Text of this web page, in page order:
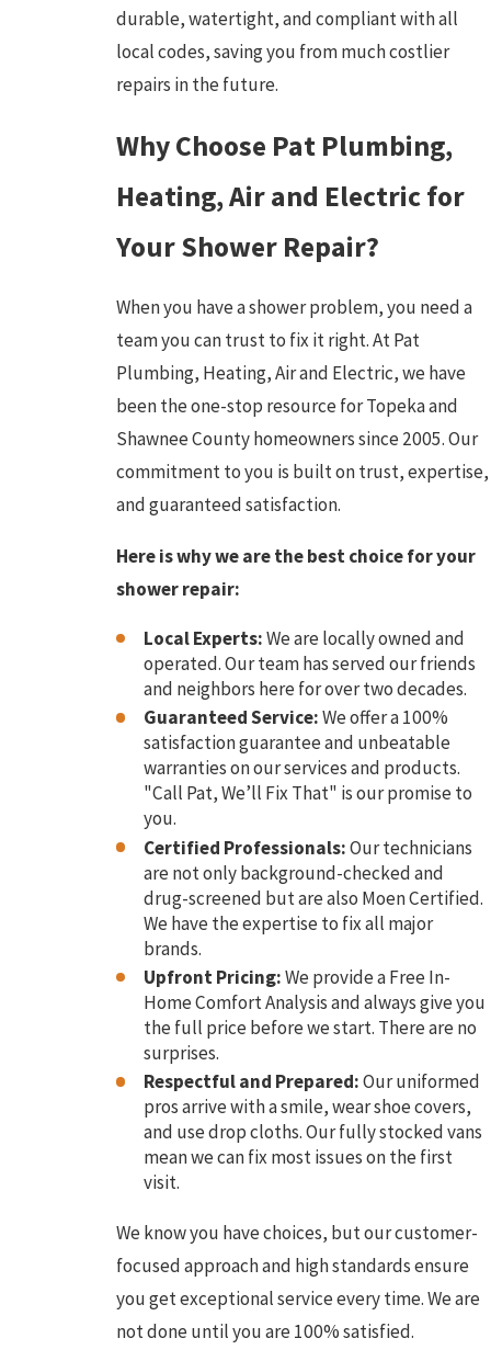
durable, watertight, and compliant with all
local codes, saving you from much costlier
repairs in the future.
Why Choose Pat Plumbing,
Heating, Air and Electric for
Your Shower Repair?
When you have a shower problem, you need a
team you can trust to fix it right. At Pat
Plumbing, Heating, Air and Electric, we have
been the one-stop resource for Topeka and
Shawnee County homeowners since 2005. Our
commitment to you is built on trust, expertise,
and guaranteed satisfaction.
Here is why we are the best choice for your
shower repair:
Local Experts:We are locally owned and
operated. Our team has served our friends
and neighbors here for over two decades.
Guaranteed Service:We offer a 100%
satisfaction guarantee and unbeatable
warranties on our services and products.
"Call Pat, We’ll Fix That" is our promise to
you.
Certified Professionals:Our technicians
are not only background-checked and
drug-screened but are also Moen Certified.
We have the expertise to fix all major
brands.
Upfront Pricing:We provide a Free In-
Home Comfort Analysis and always give you
the full price before we start. There are no
surprises.
Respectful and Prepared:Our uniformed
pros arrive with a smile, wear shoe covers,
and use drop cloths. Our fully stocked vans
mean we can fix most issues on the first
visit.
We know you have choices, but our customer-
focused approach and high standards ensure
you get exceptional service every time. We are
not done until you are 100% satisfied.